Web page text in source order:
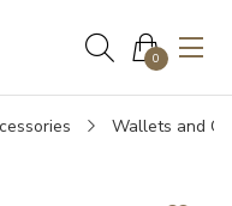
0
Wallets and